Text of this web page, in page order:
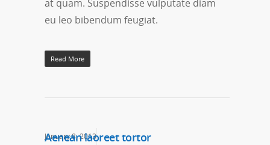
at quam. Suspendisse vulputate diam
eu leo bibendum feugiat.
Read More
January 8, 2013
Aenean laoreet tortor